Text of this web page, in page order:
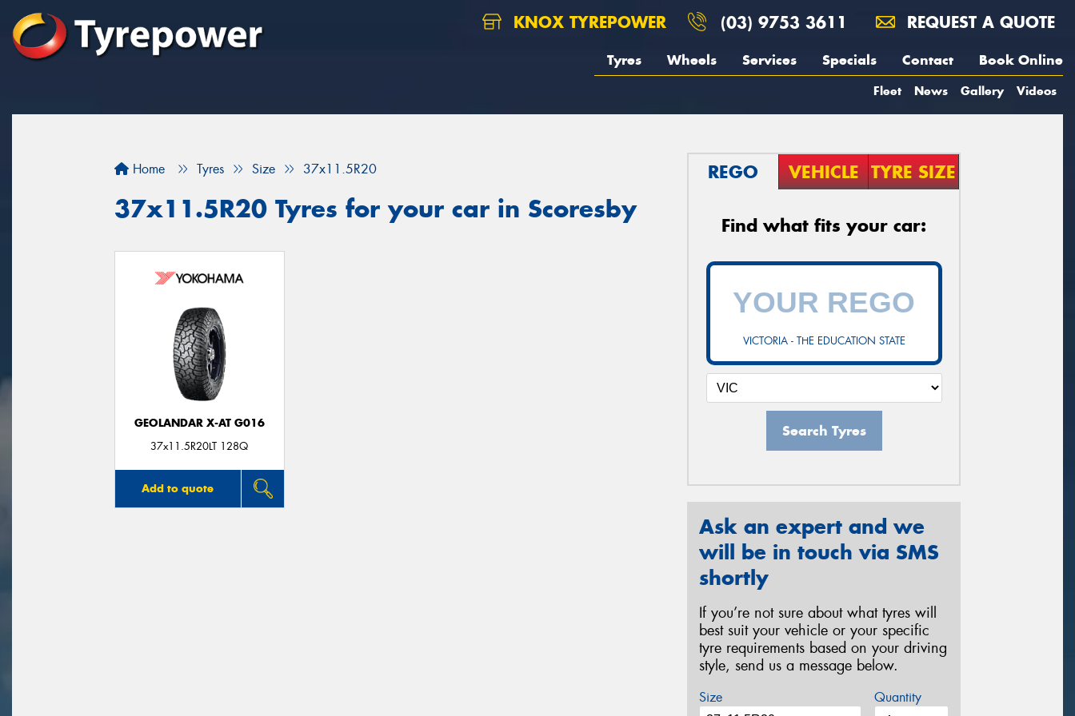
KNOX TYREPOWER (03) 9753 3611 REQUEST A QUOTE
Tyres Wheels Services Specials Contact Book Online
Fleet News Gallery Videos
Home Tyres Size 37x11.5R20
37x11.5R20 Tyres for your car in Scoresby
GEOLANDAR X-AT G016
37x11.5R20LT 128Q
Add to quote
REGO VEHICLE TYRE SIZE
Find what fits your car:
VICTORIA - THE EDUCATION STATE
Search Tyres
Ask an expert and we
will be in touch via SMS
shortly
If you’re not sure about what tyres will
best suit your vehicle or your specific
tyre requirements based on your driving
style, send us a message below.
Size Quantity